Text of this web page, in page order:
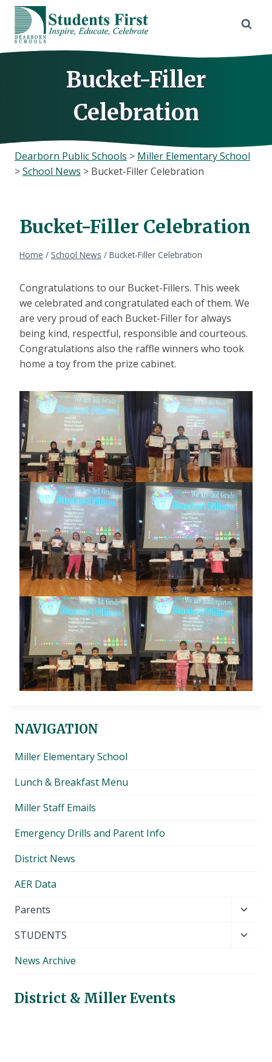
Skip
content
Bucket-Filler
Celebration
Dearborn Public Schools > Miller Elementary School
>School News > Bucket-Filler Celebration
Bucket-Filler Celebration
Home / School News / Bucket-Filler Celebration
Congratulations to our Bucket-Fillers. This week
we celebrated and congratulated each of them. We
are very proud of each Bucket-Filler for always
being kind, respectful, responsible and courteous.
Congratulations also the raffle winners who took
home a toy from the prize cabinet.
NAVIGATION
Miller Elementary School
Lunch & Breakfast Menu
Miller Staff Emails
Emergency Drills and Parent Info
District News
AER Data
Parents
menu
STUDENTS
News Archive
District & Miller Events